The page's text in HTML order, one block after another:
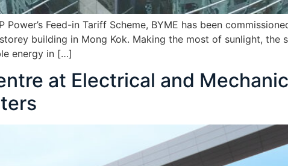
Feed-in Tariff Scheme, BYME has been
building in Mong Kok. Making the most of sunlight, the
energy in […]
at Electrical and